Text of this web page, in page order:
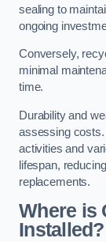
sealing to
ongoing
Conversely,
minimal
time.
Durability and
assessing costs.
activities and
lifespan,
replacements.
Where is
Installed?